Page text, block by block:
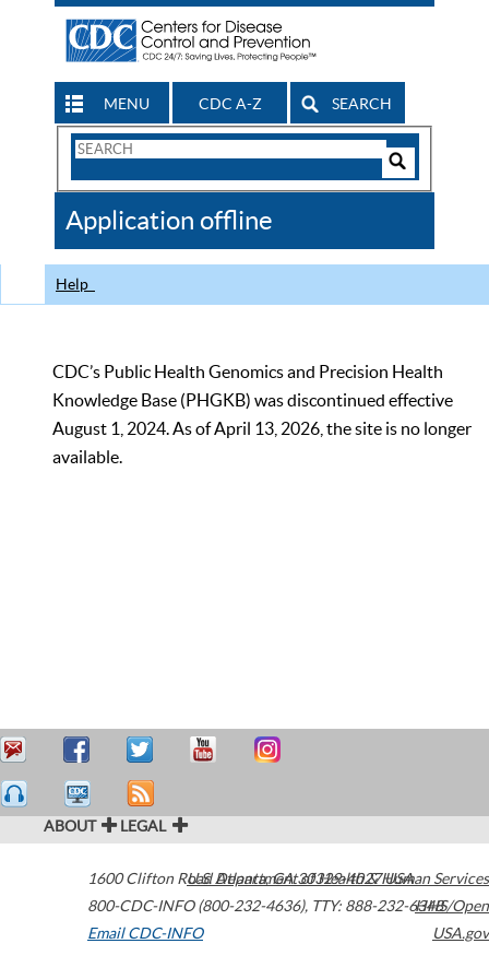
MENU CDC A-Z SEARCH
Search
CDC
Application offline
Help
CDC’s Public Health Genomics and Precision Health
Knowledge Base (PHGKB) was discontinued effective
August 1, 2024. As of April 13, 2026, the site is no longer
available.
ABOUT LEGAL
1600 Clifton Road Atlanta,GA30329-4027USA
800-CDC-INFO (800-232-4636), TTY: 888-232-6348
Email CDC-INFO
U.S. Department of Health & Human Services
HHS/Open
USA.gov